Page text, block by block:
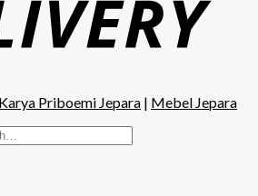
Priboemi Jepara | Mebel Jepara